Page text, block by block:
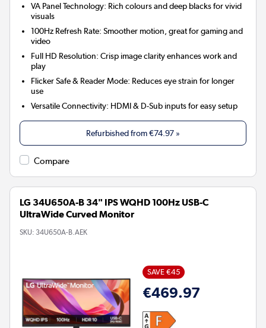
VA Panel Technology: Rich colours and deep blacks for vivid
visuals
100Hz Refresh Rate: Smoother motion, great for gaming and
video
Full HD Resolution: Crisp image clarity enhances work and
play
Flicker Safe & Reader Mode: Reduces eye strain for longer
use
Versatile Connectivity: HDMI & D-Sub inputs for easy setup
Refurbished from€74.97 »
Compare
LG 34U650A-B 34" IPS WQHD 100Hz USB-C
UltraWide Curved Monitor
SKU: 34U650A-B.AEK
SAVE €45
€469.97